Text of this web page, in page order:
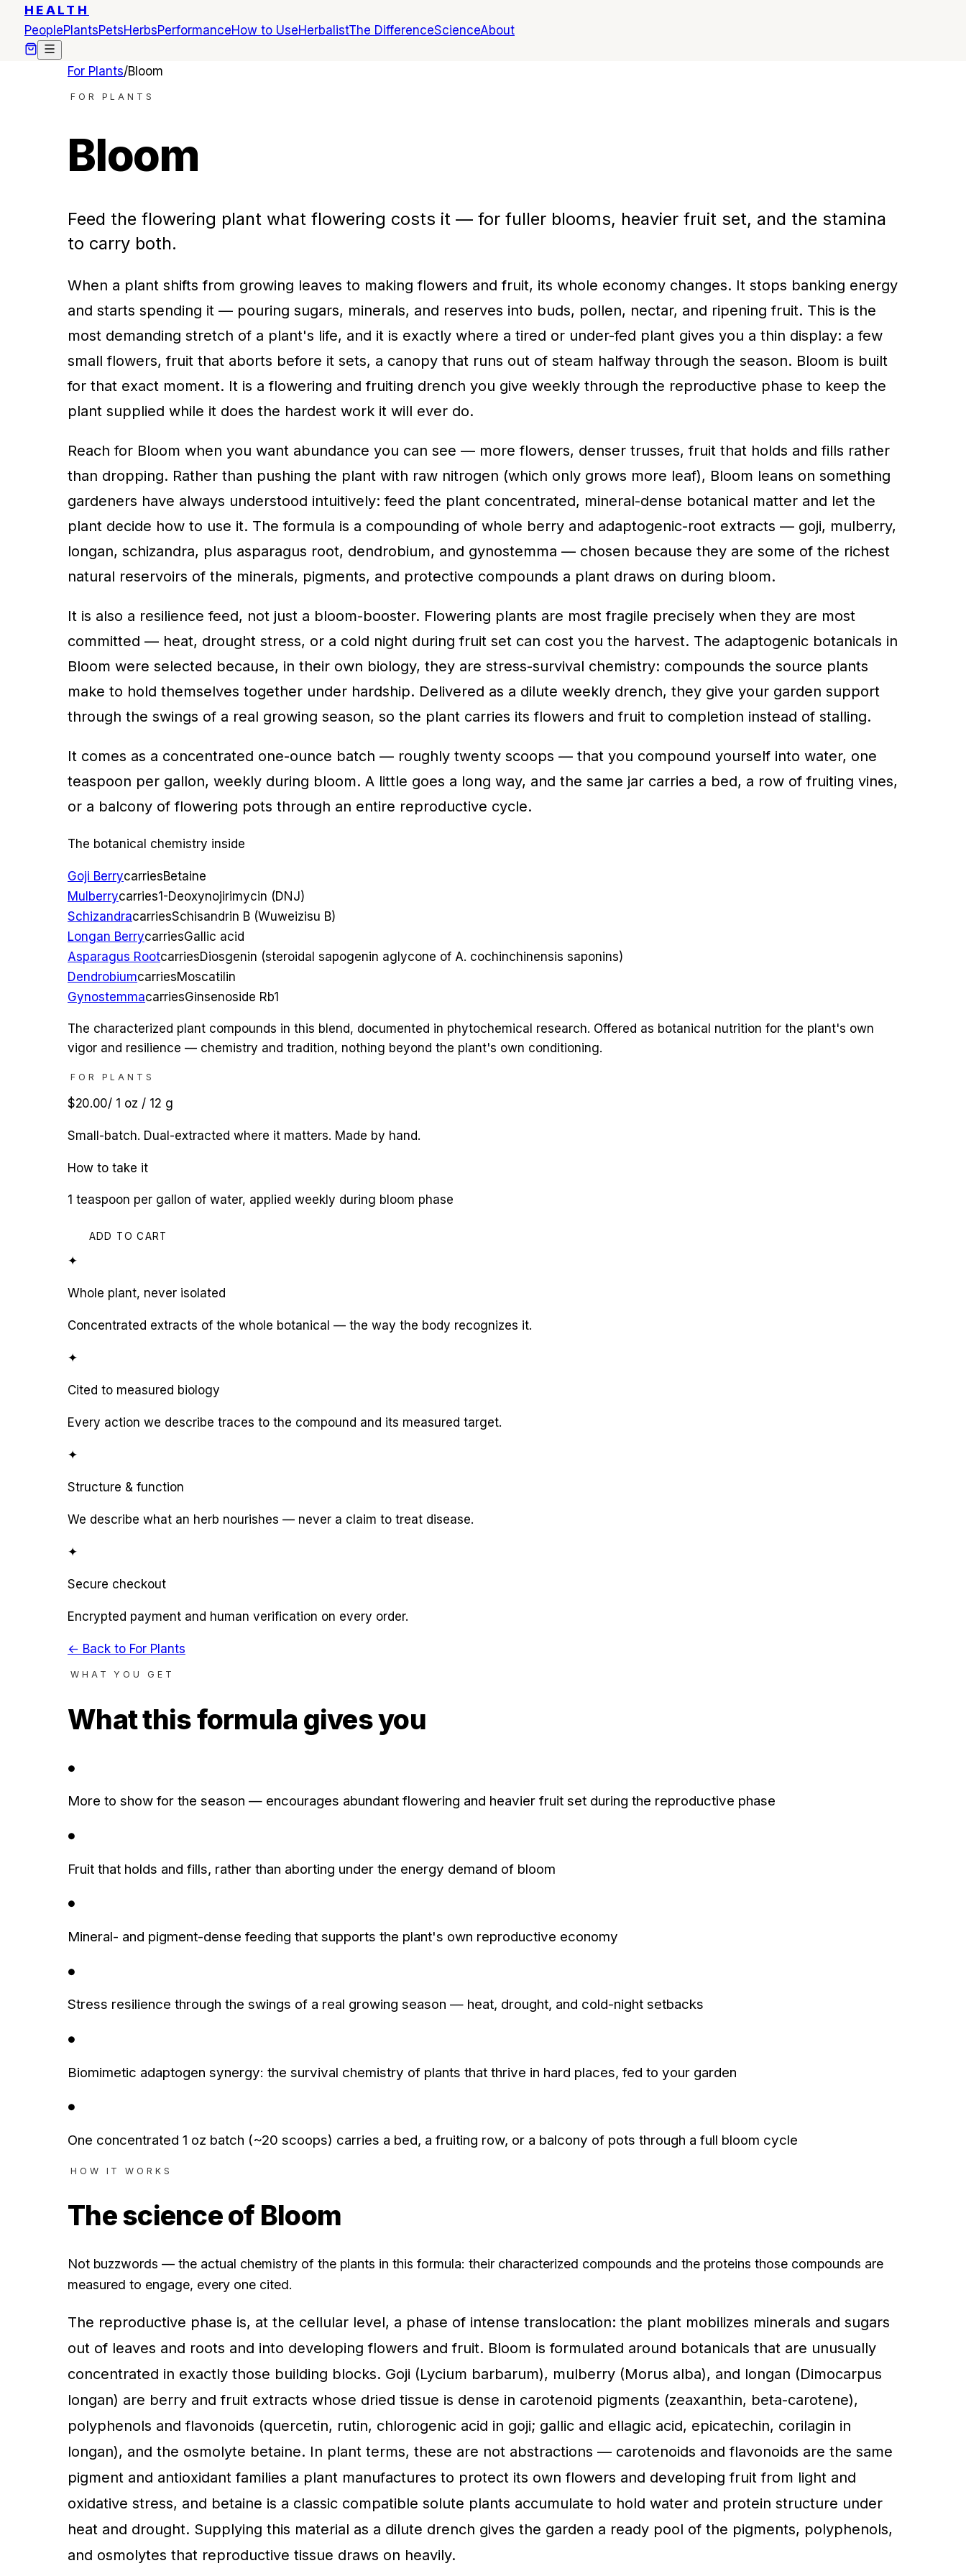
HEALTH
PeoplePlantsPetsHerbsPerformanceHow to UseHerbalistThe DifferenceScienceAbout
For Plants/Bloom
FOR PLANTS
Bloom
Feed the flowering plant what flowering costs it — for fuller blooms, heavier fruit set, and the stamina
to carry both.
When a plant shifts from growing leaves to making flowers and fruit, its whole economy changes. It stops banking energy
and starts spending it — pouring sugars, minerals, and reserves into buds, pollen, nectar, and ripening fruit. This is the
most demanding stretch of a plant's life, and it is exactly where a tired or under-fed plant gives you a thin display: a few
small flowers, fruit that aborts before it sets, a canopy that runs out of steam halfway through the season. Bloom is built
for that exact moment. It is a flowering and fruiting drench you give weekly through the reproductive phase to keep the
plant supplied while it does the hardest work it will ever do.
Reach for Bloom when you want abundance you can see — more flowers, denser trusses, fruit that holds and fills rather
than dropping. Rather than pushing the plant with raw nitrogen (which only grows more leaf), Bloom leans on something
gardeners have always understood intuitively: feed the plant concentrated, mineral-dense botanical matter and let the
plant decide how to use it. The formula is a compounding of whole berry and adaptogenic-root extracts — goji, mulberry,
longan, schizandra, plus asparagus root, dendrobium, and gynostemma — chosen because they are some of the richest
natural reservoirs of the minerals, pigments, and protective compounds a plant draws on during bloom.
It is also a resilience feed, not just a bloom-booster. Flowering plants are most fragile precisely when they are most
committed — heat, drought stress, or a cold night during fruit set can cost you the harvest. The adaptogenic botanicals in
Bloom were selected because, in their own biology, they are stress-survival chemistry: compounds the source plants
make to hold themselves together under hardship. Delivered as a dilute weekly drench, they give your garden support
through the swings of a real growing season, so the plant carries its flowers and fruit to completion instead of stalling.
It comes as a concentrated one-ounce batch — roughly twenty scoops — that you compound yourself into water, one
teaspoon per gallon, weekly during bloom. A little goes a long way, and the same jar carries a bed, a row of fruiting vines,
or a balcony of flowering pots through an entire reproductive cycle.
The botanical chemistry inside
Goji BerrycarriesBetaine
Mulberrycarries1-Deoxynojirimycin (DNJ)
SchizandracarriesSchisandrin B (Wuweizisu B)
Longan BerrycarriesGallic acid
Asparagus RootcarriesDiosgenin (steroidal sapogenin aglycone of A. cochinchinensis saponins)
DendrobiumcarriesMoscatilin
GynostemmacarriesGinsenoside Rb1
The characterized plant compounds in this blend, documented in phytochemical research. Offered as botanical nutrition for the plant's own
vigor and resilience — chemistry and tradition, nothing beyond the plant's own conditioning.
FOR PLANTS
$20.00/ 1 oz / 12 g
Small-batch. Dual-extracted where it matters. Made by hand.
How to take it
1 teaspoon per gallon of water, applied weekly during bloom phase
ADD TO CART
✦
Whole plant, never isolated
Concentrated extracts of the whole botanical — the way the body recognizes it.
✦
Cited to measured biology
Every action we describe traces to the compound and its measured target.
✦
Structure & function
We describe what an herb nourishes — never a claim to treat disease.
✦
Secure checkout
Encrypted payment and human verification on every order.
← Back to For Plants
WHAT YOU GET
What this formula gives you
●
More to show for the season — encourages abundant flowering and heavier fruit set during the reproductive phase
●
Fruit that holds and fills, rather than aborting under the energy demand of bloom
●
Mineral- and pigment-dense feeding that supports the plant's own reproductive economy
●
Stress resilience through the swings of a real growing season — heat, drought, and cold-night setbacks
●
Biomimetic adaptogen synergy: the survival chemistry of plants that thrive in hard places, fed to your garden
●
One concentrated 1 oz batch (~20 scoops) carries a bed, a fruiting row, or a balcony of pots through a full bloom cycle
HOW IT WORKS
The science of Bloom
Not buzzwords — the actual chemistry of the plants in this formula: their characterized compounds and the proteins those compounds are
measured to engage, every one cited.
The reproductive phase is, at the cellular level, a phase of intense translocation: the plant mobilizes minerals and sugars
out of leaves and roots and into developing flowers and fruit. Bloom is formulated around botanicals that are unusually
concentrated in exactly those building blocks. Goji (Lycium barbarum), mulberry (Morus alba), and longan (Dimocarpus
longan) are berry and fruit extracts whose dried tissue is dense in carotenoid pigments (zeaxanthin, beta-carotene),
polyphenols and flavonoids (quercetin, rutin, chlorogenic acid in goji; gallic and ellagic acid, epicatechin, corilagin in
longan), and the osmolyte betaine. In plant terms, these are not abstractions — carotenoids and flavonoids are the same
pigment and antioxidant families a plant manufactures to protect its own flowers and developing fruit from light and
oxidative stress, and betaine is a classic compatible solute plants accumulate to hold water and protein structure under
heat and drought. Supplying this material as a dilute drench gives the garden a ready pool of the pigments, polyphenols,
and osmolytes that reproductive tissue draws on heavily.